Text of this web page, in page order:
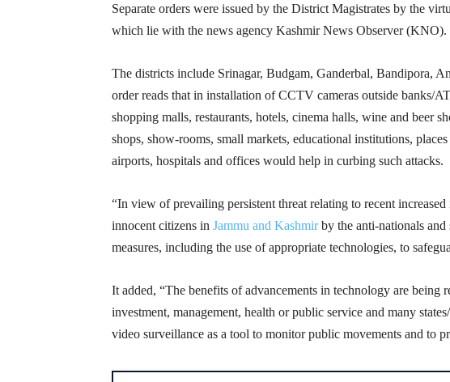
Separate orders were issued by the District Magistrates by the
which lie with the news agency Kashmir News Observer (KNO).
The districts include Srinagar, Budgam, Ganderbal, Bandipora,
order reads that in installation of CCTV cameras outside banks/
shopping malls, restaurants, hotels, cinema halls, wine and beer
shops, show-rooms, small markets, educational institutions,
airports, hospitals and offices would help in curbing such attacks.
“In view of prevailing persistent threat relating to recent
innocent citizens in Jammu and Kashmirby the anti-nationals and
measures, including the use of appropriate technologies, to
It added, “The benefits of advancements in technology are being
investment, management, health or public service and many
video surveillance as a tool to monitor public movements and to